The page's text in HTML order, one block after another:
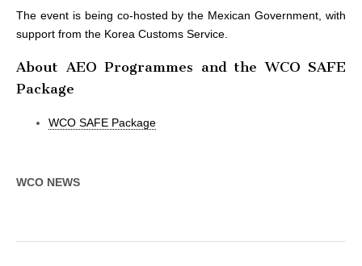
The event is being co-hosted by the Mexican Government, with
support from the Korea Customs Service.
About AEO Programmes and the WCO SAFE
Package
WCO SAFE Package
WCO NEWS